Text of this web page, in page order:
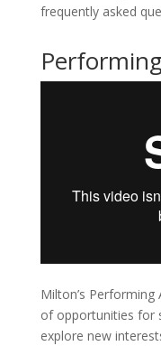
frequently asked
Milton’s
of opportunities for
explore new